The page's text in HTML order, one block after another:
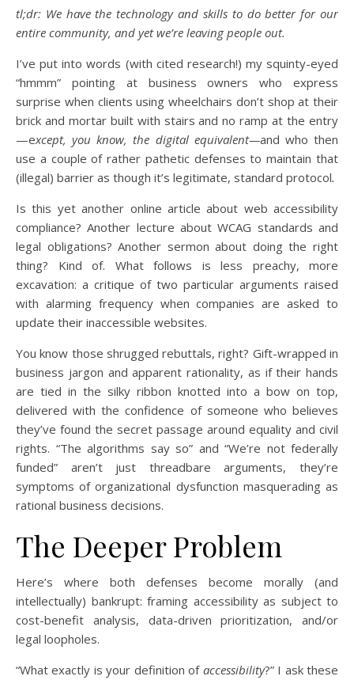
tl;dr: We have the technology and skills to do better for our
entire community, and yet we’re leaving people out.
I’ve put into words (with cited research!) my squinty-eyed
“hmmm” pointing at business owners who express
surprise when clients using wheelchairs don’t shop at their
brick and mortar built with stairs and no ramp at the entry
—except, you know, the digital equivalent—and who then
use a couple of rather pathetic defenses to maintain that
(illegal) barrier as though it’s legitimate, standard protocol.
Is this yet another online article about web accessibility
compliance? Another lecture about WCAG standards and
legal obligations? Another sermon about doing the right
thing? Kind of. What follows is less preachy, more
excavation: a critique of two particular arguments raised
with alarming frequency when companies are asked to
update their inaccessible websites.
You know those shrugged rebuttals, right? Gift-wrapped in
business jargon and apparent rationality, as if their hands
are tied in the silky ribbon knotted into a bow on top,
delivered with the confidence of someone who believes
they’ve found the secret passage around equality and civil
rights. “The algorithms say so” and “We’re not federally
funded” aren’t just threadbare arguments, they’re
symptoms of organizational dysfunction masquerading as
rational business decisions.
The Deeper Problem
Here’s where both defenses become morally (and
intellectually) bankrupt: framing accessibility as subject to
cost-benefit analysis, data-driven prioritization, and/or
legal loopholes.
“What exactly is your definition of accessibility?” I ask these